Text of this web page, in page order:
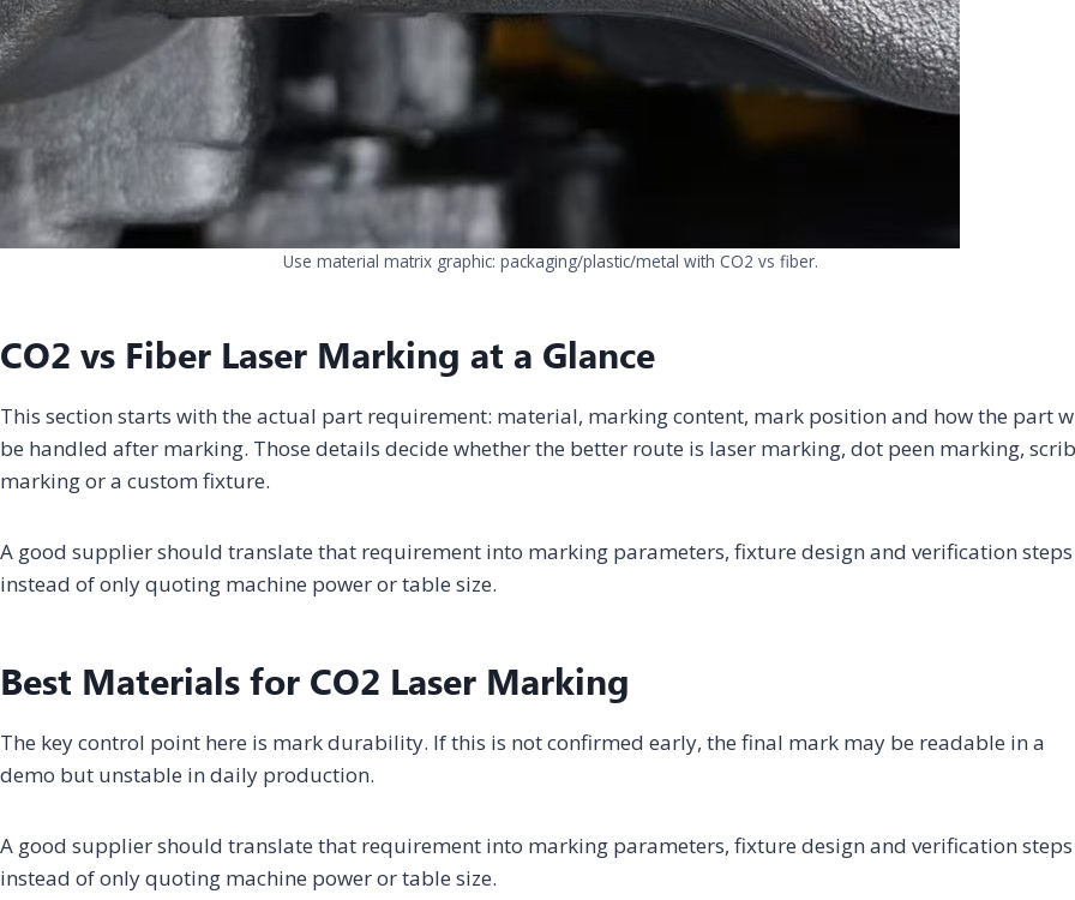
Use material matrix graphic: packaging/plastic/metal with CO2 vs fiber.
CO2 vs Fiber Laser Marking at a Glance
This section starts with the actual part requirement: material, marking content, mark position and how the part
be handled after marking. Those details decide whether the better route is laser marking, dot peen marking,
marking or a custom fixture.
A good supplier should translate that requirement into marking parameters, fixture design and verification steps
instead of only quoting machine power or table size.
Best Materials for CO2 Laser Marking
The key control point here is mark durability. If this is not confirmed early, the final mark may be readable in a
demo but unstable in daily production.
A good supplier should translate that requirement into marking parameters, fixture design and verification steps
instead of only quoting machine power or table size.